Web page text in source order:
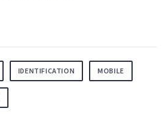
IDENTIFICATION MOBILE